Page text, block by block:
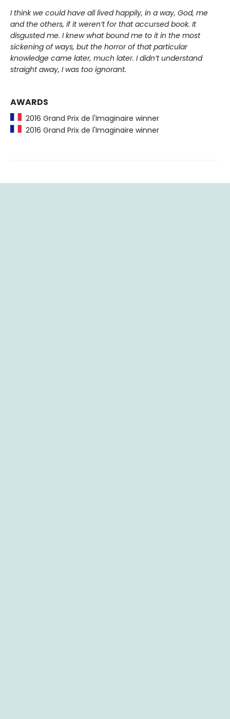
I think we could have all lived happily, in a way, God, me
and the others, if it weren’t for that accursed book. It
disgusted me. I knew what bound me to it in the most
sickening of ways, but the horror of that particular
knowledge came later, much later. I didn’t understand
straight away, I was too ignorant.
AWARDS
2016 Grand Prix de l'Imaginaire winner
2016 Grand Prix de l'Imaginaire winner